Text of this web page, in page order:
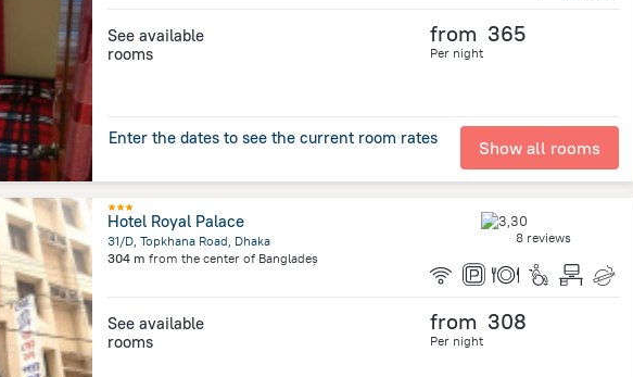
See available
rooms
from 365
Per night
Enter the dates to see the current room rates Show all rooms
Hotel Royal Palace
31/D, Topkhana Road, Dhaka
304 m from the center of Bangladeș
8 reviews
See available
rooms
from 308
Per night